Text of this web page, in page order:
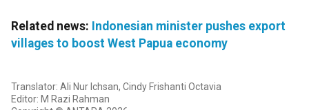
Related news: Indonesian minister pushes export
villages to boost West Papua economy
Translator: Ali Nur Ichsan, Cindy Frishanti Octavia
Editor: M Razi Rahman